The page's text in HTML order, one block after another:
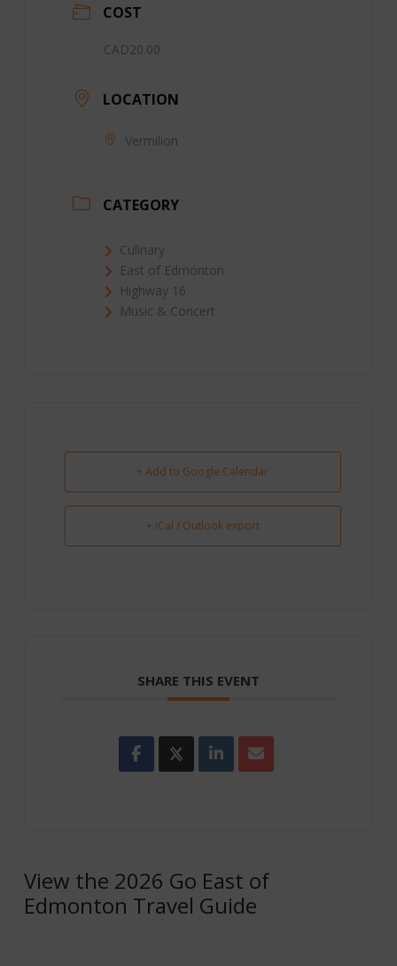
COST
CAD20.00
LOCATION
Vermilion
CATEGORY
Culinary
East of Edmonton
Highway 16
Music & Concert
+ Add to Google Calendar
+ iCal / Outlook export
SHARE THIS EVENT
View the 2026 Go East of
Edmonton Travel Guide